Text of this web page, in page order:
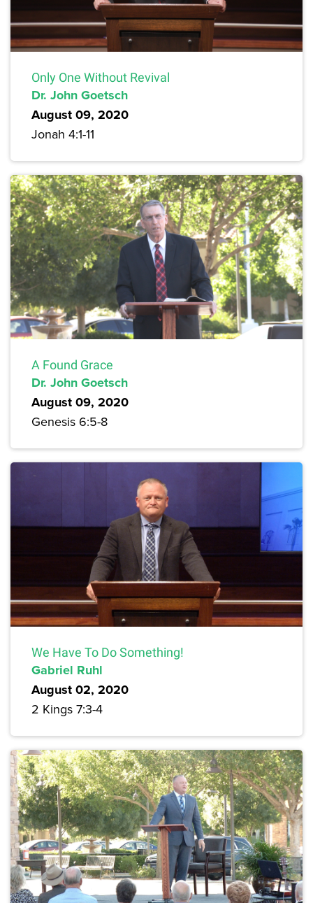
Only One Without Revival
Dr. John Goetsch
August 09, 2020
Jonah 4:1-11
A Found Grace
Dr. John Goetsch
August 09, 2020
Genesis 6:5-8
We Have To Do Something!
Gabriel Ruhl
August 02, 2020
2 Kings 7:3-4